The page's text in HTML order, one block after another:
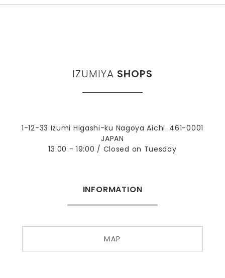
IZUMIYA SHOPS
1-12-33 Izumi Higashi-ku Nagoya Aichi. 461-0001
JAPAN
13:00 - 19:00 / Closed on Tuesday
INFORMATION
MAP